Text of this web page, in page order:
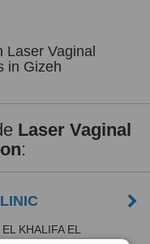
Laser Vaginal
in Gizeh
Laser Vaginal
:
KHALIFA EL